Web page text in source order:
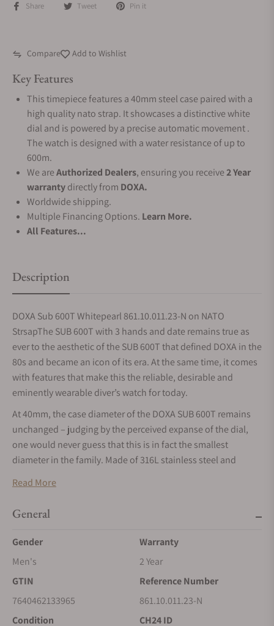
Share Tweet Pin it
Compare Add to Wishlist
Key Features
This timepiece features a 40mm steel case paired with a
high quality nato strap. It showcases a distinctive white
dial and is powered by a precise automatic movement .
The watch is designed with a water resistance of up to
600m.
We areAuthorized Dealers, ensuring you receive2 Year
warrantydirectly from DOXA.
Worldwide shipping.
Multiple Financing Options. Learn More.
All Features...
Description
DOXA Sub 600T Whitepearl 861.10.011.23-N on NATO
StrsapThe SUB 600T with 3 hands and date remains true as
ever to the aesthetic of the SUB 600T that defined DOXA in the
80s and became an icon of its era. At the same time, it comes
with features that make this the reliable, desirable and
eminently wearable diver’s watch for today.
At 40mm, the case diameter of the DOXA SUB 600T remains
unchanged – judging by the perceived expanse of the dial,
one would never guess that this is in fact the smallest
diameter in the family. Made of 316L stainless steel and
movement it protects, is pressure-resistant to 60 bar (600
ambitious diver as to the depths to explore. The crown is still
at 4 o'clock and the patented rotating bezel unidirectional as
decompression stops. The bezel, with dual indication of the
dive time (minutes) and depth (feet), can be ordered either
with a sandblasted steel insert or with a black ceramic insert.
All dive-related indications are coated with luminescent
Read More
General
Gender
Men's
Warranty
2 Year
GTIN
7640462133965
Reference Number
861.10.011.23-N
Condition
CH24 ID